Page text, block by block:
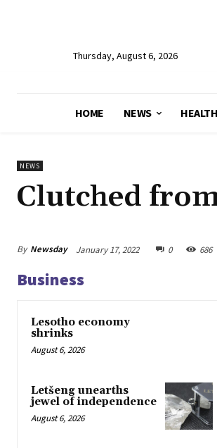
Thursday, August 6, 2026
HOME NEWS HEALTH
NEWS
Clutched
By Newsday January 17, 2022 0 686
Business
Lesotho economy
shrinks
August 6, 2026
Letšeng unearths
jewel of independence
August 6, 2026